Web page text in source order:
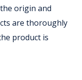
origin and
are thoroughly
product is